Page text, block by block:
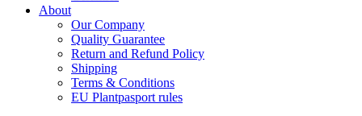
About
Our Company
Quality Guarantee
Return and Refund Policy
Shipping
Terms & Conditions
EU Plantpasport rules